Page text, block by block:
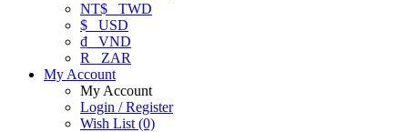
NT$ TWD
$ USD
₫ VND
R
ZAR
My Account
My Account
Login / Register
Wish List (0)